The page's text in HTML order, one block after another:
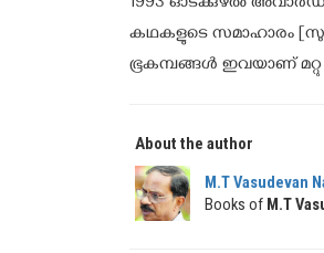
കഥകളുടെ സമാഹാരം
ഭൂകമ്പങ്ങൾ ഇവയാണ്
About the author
M.T Vasudevan
Books of M.T